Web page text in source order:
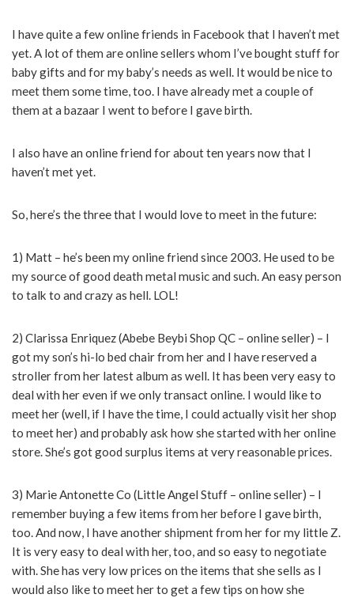
I have quite a few online friends in Facebook that I haven’t met
yet. A lot of them are online sellers whom I’ve bought stuff for
baby gifts and for my baby’s needs as well. It would be nice to
meet them some time, too. I have already met a couple of
them at a bazaar I went to before I gave birth.
I also have an online friend for about ten years now that I
haven’t met yet.
So, here’s the three that I would love to meet in the future:
1) Matt – he’s been my online friend since 2003. He used to be
my source of good death metal music and such. An easy person
to talk to and crazy as hell. LOL!
2) Clarissa Enriquez (Abebe Beybi Shop QC – online seller) – I
got my son’s hi-lo bed chair from her and I have reserved a
stroller from her latest album as well. It has been very easy to
deal with her even if we only transact online. I would like to
meet her (well, if I have the time, I could actually visit her shop
to meet her) and probably ask how she started with her online
store. She’s got good surplus items at very reasonable prices.
3) Marie Antonette Co (Little Angel Stuff – online seller) – I
remember buying a few items from her before I gave birth,
too. And now, I have another shipment from her for my little Z.
It is very easy to deal with her, too, and so easy to negotiate
with. She has very low prices on the items that she sells as I
would also like to meet her to get a few tips on how she